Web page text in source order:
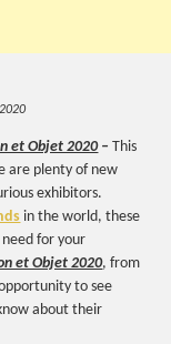
et Objet 2020–This
are plenty of new
exhibitors.
in the world, these
for your
et Objet 2020, from
to see
about their